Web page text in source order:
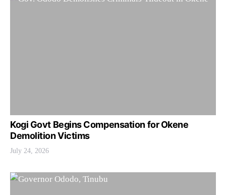
Kogi Govt Begins Compensation for Okene
Demolition Victims
July 24, 2026